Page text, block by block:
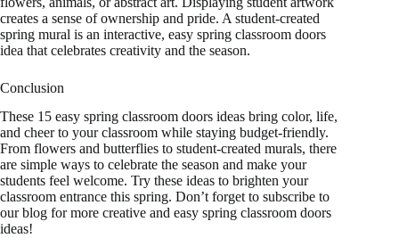
creates a sense of ownership and pride. A student-created
spring mural is an interactive, easy spring classroom doors
idea that celebrates creativity and the season.
Conclusion
These 15 easy spring classroom doors ideas bring color, life,
and cheer to your classroom while staying budget-friendly.
From flowers and butterflies to student-created murals, there
are simple ways to celebrate the season and make your
students feel welcome. Try these ideas to brighten your
classroom entrance this spring. Don’t forget to subscribe to
our blog for more creative and easy spring classroom doors
ideas!